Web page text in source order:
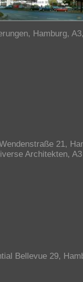
Hamburg,
21,
Architekten, A3
Bellevue 29,